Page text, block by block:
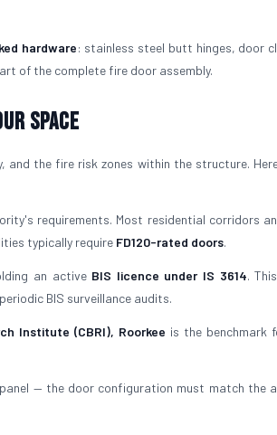
hardware: stainless steel butt hinges, door
of the complete fire door assembly.
Space
and the fire risk zones within the structure.
requirements. Most residential corridors
typically require FD120-rated doors.
an active BIS licence under IS 3614.
BIS surveillance audits.
Institute (CBRI), Roorkee is the benchmark
— the door configuration must match the